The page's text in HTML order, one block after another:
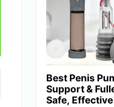
Best Penis
Support &
Safe,